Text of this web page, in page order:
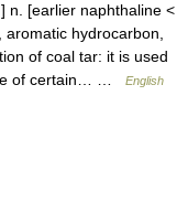
n. [earlier naphthaline <
hydrocarbon,
of coal tar: it is used
of certain… …
English